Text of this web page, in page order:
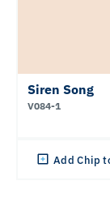
Siren Song
V084-1
Add Chip